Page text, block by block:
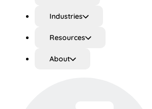
Industries
Resources
About